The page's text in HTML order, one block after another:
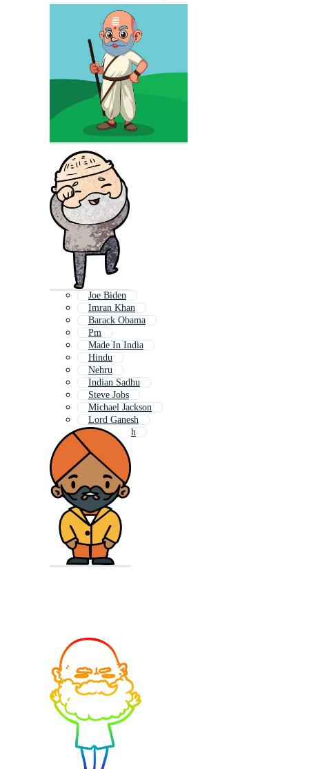
Joe Biden
Imran Khan
Barack Obama
Pm
Made In India
Hindu
Nehru
Indian Sadhu
Steve Jobs
Michael Jackson
Lord Ganesh
Shri Ganesh